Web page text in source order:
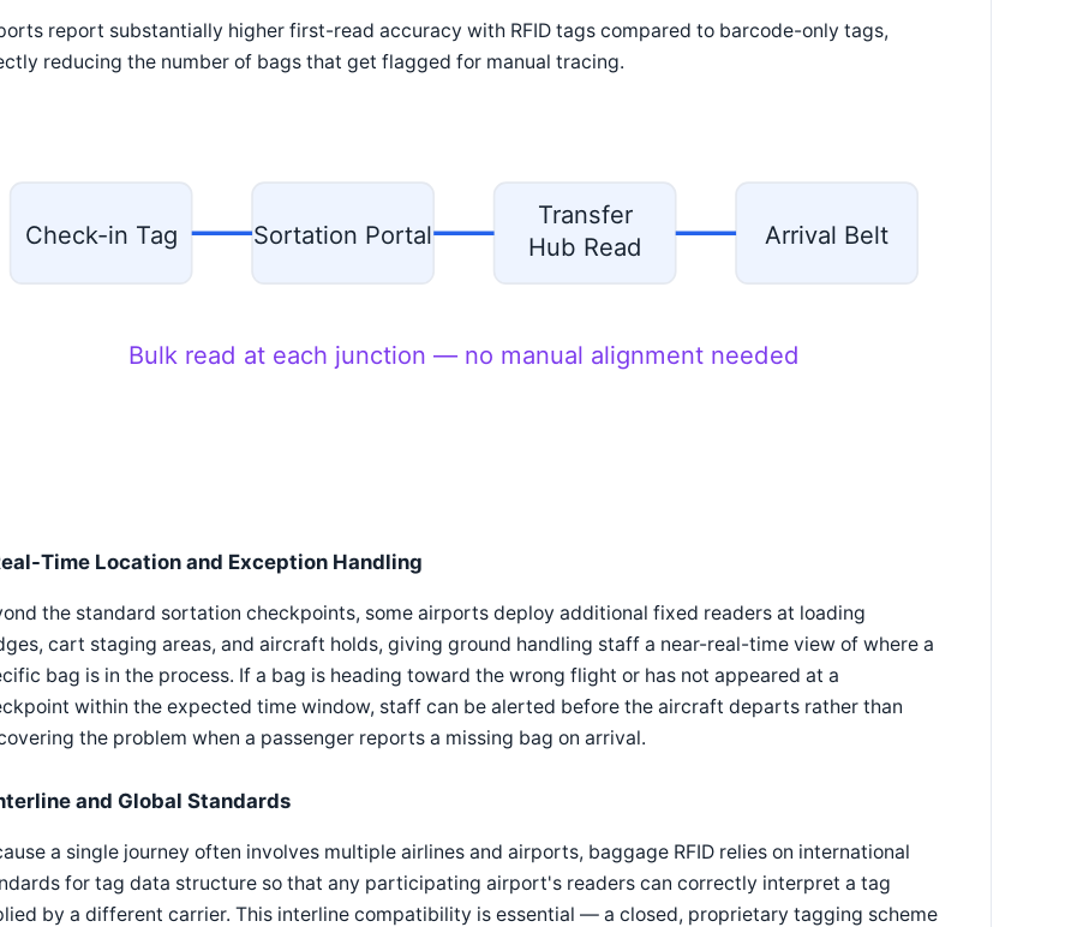
report substantially higher first-read accuracy with RFID tags compared to barcode-only tags,
reducing the number of bags that get flagged for manual tracing.
Check-in Tag Sortation Portal
Transfer
Hub Read Arrival Belt
Bulk read at each junction — no manual alignment needed
Time Location and Exception Handling
the standard sortation checkpoints, some airports deploy additional fixed readers at loading
cart staging areas, and aircraft holds, giving ground handling staff a near-real-time view of where a
bag is in the process. If a bag is heading toward the wrong flight or has not appeared at a
within the expected time window, staff can be alerted before the aircraft departs rather than
the problem when a passenger reports a missing bag on arrival.
and Global Standards
a single journey often involves multiple airlines and airports, baggage RFID relies on international
for tag data structure so that any participating airport's readers can correctly interpret a tag
by a different carrier. This interline compatibility is essential — a closed, proprietary tagging scheme